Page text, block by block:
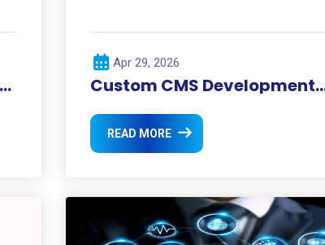
Apr 29, 2026
Custom CMS Development
READ MORE